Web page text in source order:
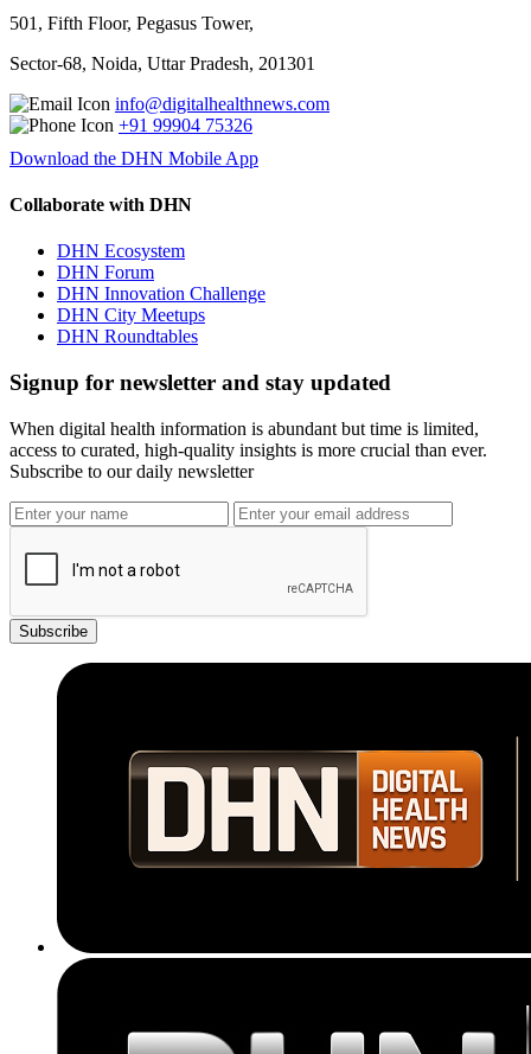
501, Fifth Floor, Pegasus Tower,
Sector-68, Noida, Uttar Pradesh, 201301
info@digitalhealthnews.com
+91 99904 75326
Download the DHN Mobile App
Collaborate with DHN
DHN Ecosystem
DHN Forum
DHN Innovation Challenge
DHN City Meetups
DHN Roundtables
Signup for newsletter and stay updated
When digital health information is abundant but time is limited,
access to curated, high-quality insights is more crucial than ever.
Subscribe to our daily newsletter
Subscribe